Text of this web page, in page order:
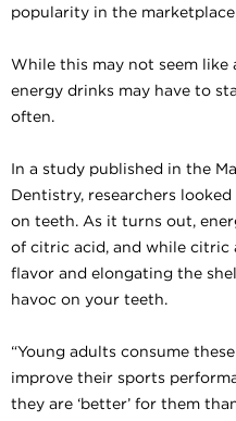
popularity in the
While this may not seem like
energy drinks may have to
often.
In a study published in the
Dentistry, researchers
on teeth. As it turns out,
of citric acid, and while citric
flavor and elongating the
havoc on your teeth.
“Young adults consume
improve their sports
they are ‘better’ for them